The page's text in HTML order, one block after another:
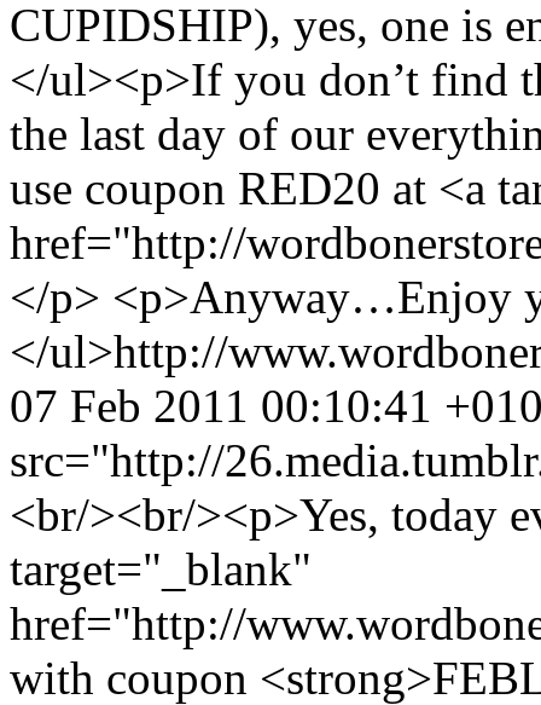
CUPIDSHIP), yes, one is
</ul><p>If you don’t find
the last day of our
use coupon RED20 at <a
href="http://
</p> <p>Anyway…Enjoy
</ul>http://
07 Feb 2011 00:10:41
src="http://
<br/><br/><p>Yes, today
target="_blank"
href="http://
with coupon